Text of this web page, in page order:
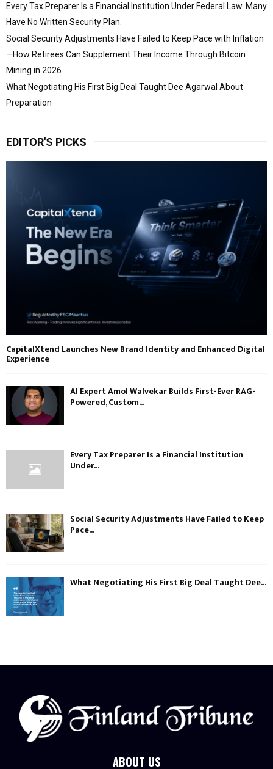
Every Tax Preparer Is a Financial Institution Under Federal Law. Many
Have No Written Security Plan.
Social Security Adjustments Have Failed to Keep Pace with Inflation
—How Retirees Can Supplement Their Income Through Bitcoin
Mining in 2026
What Negotiating His First Big Deal Taught Dee Agarwal About
Preparation
EDITOR'S PICKS
CapitalXtend Launches New Brand Identity and Enhanced Digital
Experience
AI Expert Amol Walvekar Builds First-Ever RAG-
Powered, Custom...
Every Tax Preparer Is a Financial Institution
Under...
Social Security Adjustments Have Failed to Keep
Pace...
What Negotiating His First Big Deal Taught Dee...
ABOUT US